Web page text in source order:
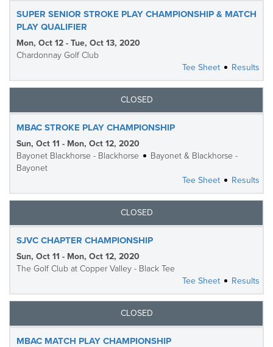
SUPER SENIOR STROKE PLAY CHAMPIONSHIP & MATCH
PLAY QUALIFIER
Mon, Oct 12 - Tue, Oct 13, 2020
Chardonnay Golf Club
Tee Sheet
Results
CLOSED
MBAC STROKE PLAY CHAMPIONSHIP
Sun, Oct 11 - Mon, Oct 12, 2020
Bayonet Blackhorse - Blackhorse
Bayonet & Blackhorse -
Bayonet
Tee Sheet
Results
CLOSED
SJVC CHAPTER CHAMPIONSHIP
Sun, Oct 11 - Mon, Oct 12, 2020
The Golf Club at Copper Valley - Black Tee
Tee Sheet
Results
CLOSED
MBAC MATCH PLAY CHAMPIONSHIP